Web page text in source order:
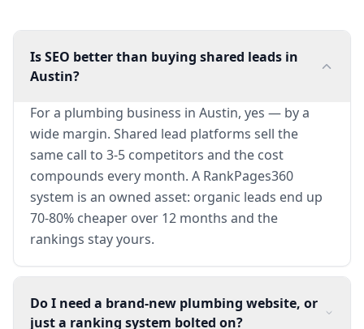
Is SEO better than buying shared leads in
Austin?
For a plumbing business in Austin, yes — by a
wide margin. Shared lead platforms sell the
same call to 3-5 competitors and the cost
compounds every month. A RankPages360
system is an owned asset: organic leads end up
70-80% cheaper over 12 months and the
rankings stay yours.
Do I need a brand-new plumbing website, or
just a ranking system bolted on?